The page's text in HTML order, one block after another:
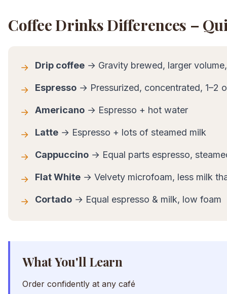
Coffee Drinks Differences –
→ Drip coffee → Gravity brewed, larger
→ Espresso → Pressurized, concentrated, 1–2
→ Americano → Espresso + hot water
→ Latte → Espresso + lots of steamed milk
→ Cappuccino → Equal parts espresso,
→ Flat White → Velvety microfoam, less milk
→ Cortado → Equal espresso & milk, low foam
What You'll Learn
Order confidently at any café